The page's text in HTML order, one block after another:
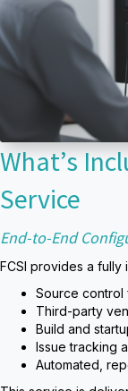
What’s
Service
End-to-End
FCSI provides a
Source control
Third-party
Build and
Issue tracking
Automated,